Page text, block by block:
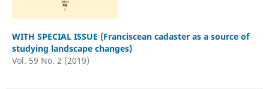
WITH SPECIAL ISSUE (Franciscean cadaster as a source of
studying landscape changes)
Vol. 59 No. 2 (2019)